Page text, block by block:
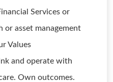
Services or
or asset management
Values
and operate with
Own outcomes.